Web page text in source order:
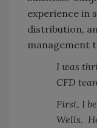
experience in
distribution,
management
I was
CFD
First, I
Wells.